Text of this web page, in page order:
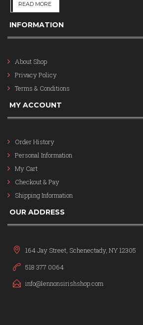
READ MORE
INFORMATION
About Shop
Privacy Policy
Terms & Conditions
MY ACCOUNT
Order History
Personal Information
My Cart
Checkout & Pay
Shipping Information
OUR ADDRESS
164 Jay Street, Schenectady, NY 12305
518 377 0064
info@lennonsirishshop.com